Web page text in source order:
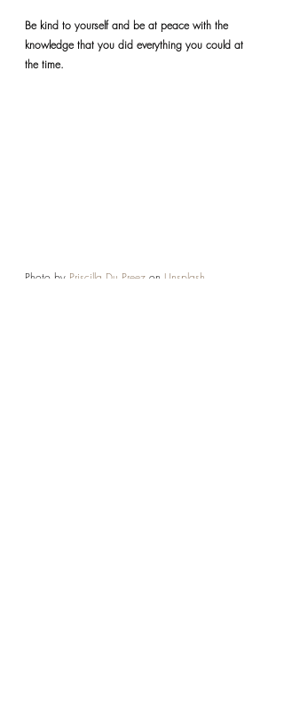
Be kind to yourself and be at peace with the
knowledge that you did everything you could at
the time.
Photo by Priscilla Du Preez on Unsplash